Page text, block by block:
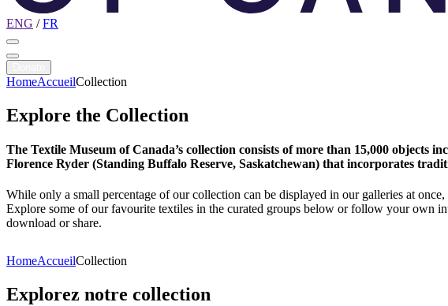
ENG /FR
HomeAccueilCollection
Explore the Collection
The Textile Museum of Canada’s collection consists of more than 15,000
Florence Ryder (Standing Buffalo Reserve, Saskatchewan) that incorporates
While only a small percentage of our collection can be displayed in our galleries at
Explore some of our favourite textiles in the curated groups below or follow your own
download or share.
HomeAccueilCollection
Explorez notre collection